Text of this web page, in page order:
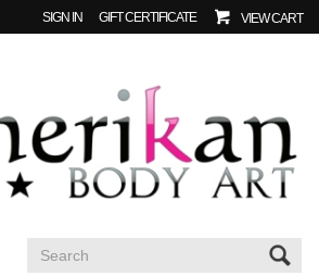
SIGN IN GIFT CERTIFICATE VIEW CART